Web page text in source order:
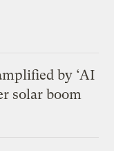
by ‘AI
solar boom